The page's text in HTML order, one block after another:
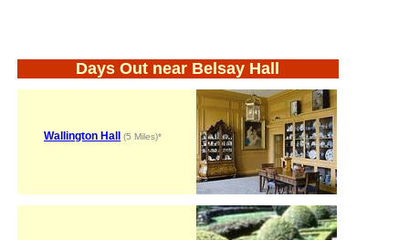
Days Out near Belsay Hall
Wallington Hall (5 Miles)*